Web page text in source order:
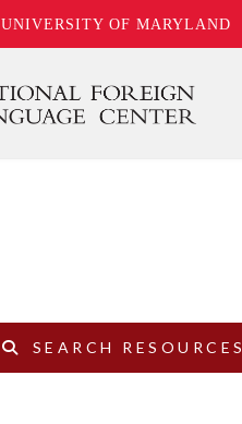
UNIVERSITY OF MARYLAND
SEARCH RESOURCES